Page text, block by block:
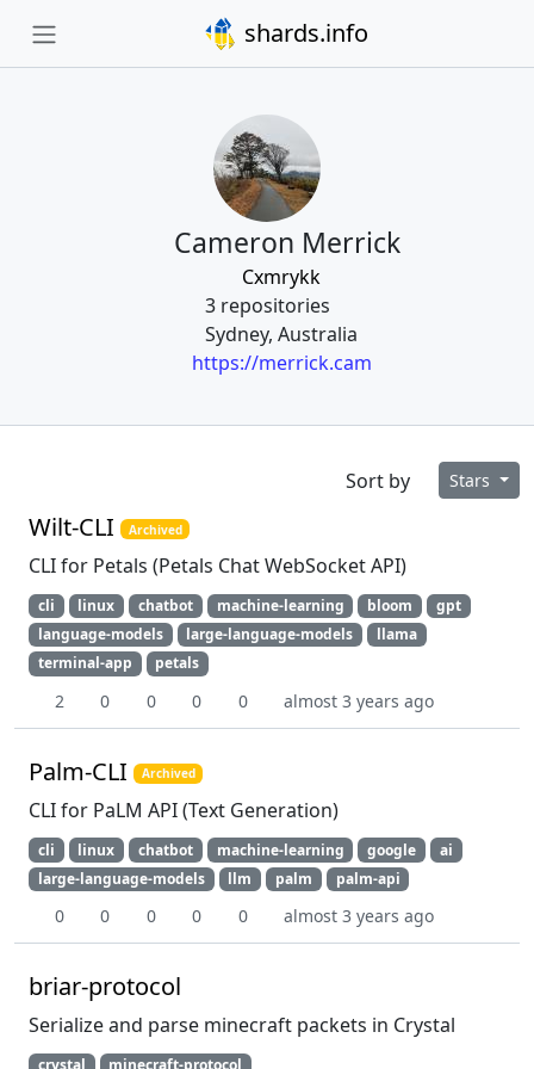
shards.info
Cameron Merrick
Cxmrykk
3 repositories
Sydney, Australia
https://merrick.cam
Sort by Stars
Wilt-CLI Archived
CLI for Petals (Petals Chat WebSocket API)
cli linux chatbot machine-learning bloom
gpt
language-models
large-language-models
llama
terminal-app
petals
2 0 0 0 0 almost 3 years ago
Palm-CLI Archived
CLI for PaLM API (Text Generation)
cli linux chatbot machine-learning google
ai
large-language-models
llm palm palm-api
0 0 0 0 0 almost 3 years ago
briar-protocol
Serialize and parse minecraft packets in Crystal
crystal minecraft-protocol